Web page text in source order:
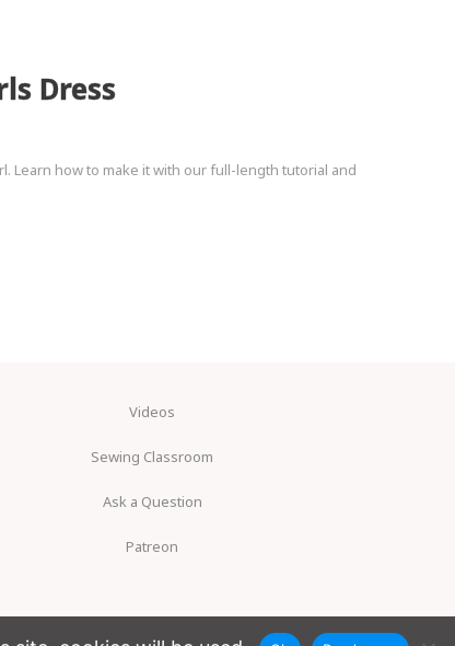
Dress
Learn how to make it with our full-length tutorial and
Videos
Sewing Classroom
Ask a Question
Patreon